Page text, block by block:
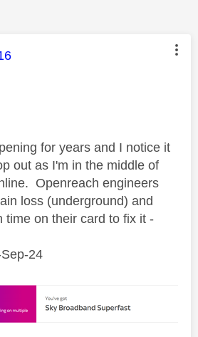
was authored by:
for years and I notice it
out as I'm in the middle of
Openreach engineers
loss (underground) and
time on their card to fix it -
24